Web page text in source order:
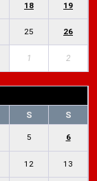
18 19
25 26
1 2
S S
5 6
12 13